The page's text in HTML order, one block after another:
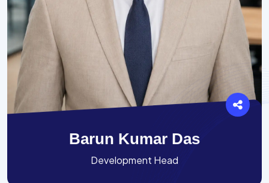
Barun Kumar Das
Development Head